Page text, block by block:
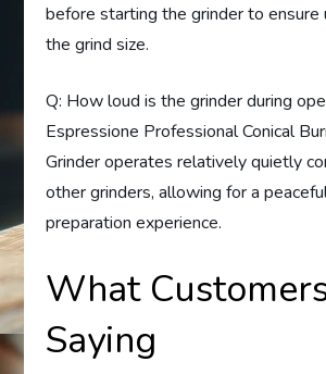
before starting the grinder to ensure
the grind size.
Q: How loud is the grinder during
Espressione Professional Conical
Grinder operates relatively quietly
other grinders, allowing for a
preparation experience.
What
Saying